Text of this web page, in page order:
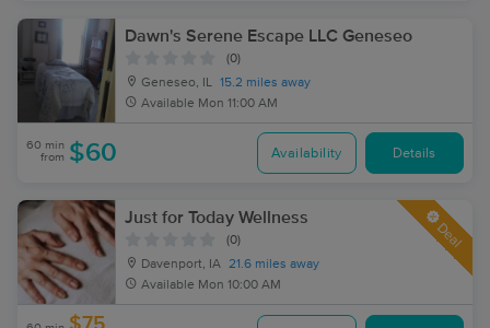
Dawn's Serene Escape LLC Geneseo
(0)
Geneseo, IL 15.2 miles away
Available Mon 11:00 AM
60 min
from $60 Availability Details
Just for Today Wellness
(0)
Davenport, IA 21.6 miles away
Available Mon 10:00 AM
Deal